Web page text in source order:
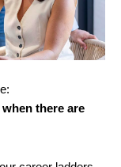
there are